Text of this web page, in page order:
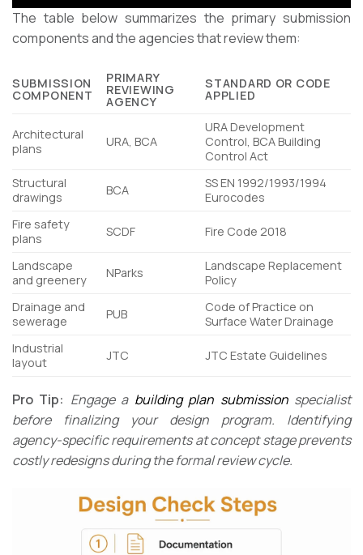
The table below summarizes the primary submission
components and the agencies that review them:
SUBMISSION
COMPONENT
PRIMARY
REVIEWING
AGENCY
STANDARD OR CODE
APPLIED
Architectural
plans
URA, BCA
URA Development
Control, BCA Building
Control Act
Structural
drawings
BCA
SS EN 1992/1993/1994
Eurocodes
Fire safety
plans
SCDF Fire Code 2018
Landscape
and greenery
NParks
Landscape Replacement
Policy
Drainage and
sewerage
PUB
Code of Practice on
Surface Water Drainage
Industrial
layout
JTC JTC Estate Guidelines
Pro Tip: Engage a building plan submissionspecialist
before finalizing your design program. Identifying
agency-specific requirements at concept stage prevents
costly redesigns during the formal review cycle.